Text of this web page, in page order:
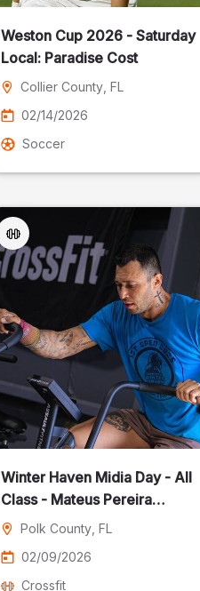
Weston Cup 2026 - Saturday
Local: Paradise Cost
Collier County , FL
02/14/2026
Soccer
Winter Haven Midia Day - All
Class - Mateus Pereira
Fotografia
Polk County , FL
02/09/2026
Crossfit